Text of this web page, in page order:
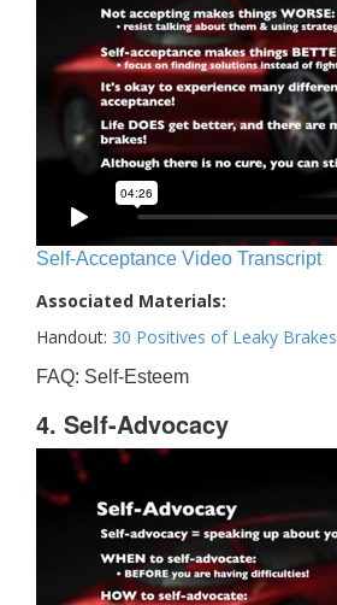
Self-Acceptance Video Transcript
Associated Materials:
Handout: 30 Positives of Leaky Brakes
FAQ: Self-Esteem
4. Self-Advocacy